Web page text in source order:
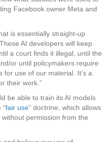
Facebook owner Meta and
is essentially straight-up
AI developers will keep
a court finds it illegal, until the
or until policymakers require
use of our material. It’s a
their work.”
be able to train its AI models
fair use” doctrine, which allows
permission from the